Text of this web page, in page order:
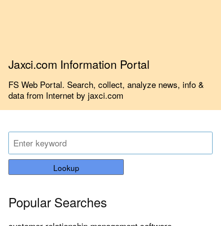
Jaxci.com Information Portal
FS Web Portal. Search, collect, analyze news, info &
data from Internet by jaxci.com
Lookup
Popular Searches